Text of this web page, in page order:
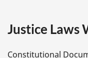
e
Justice Laws
Constitutional